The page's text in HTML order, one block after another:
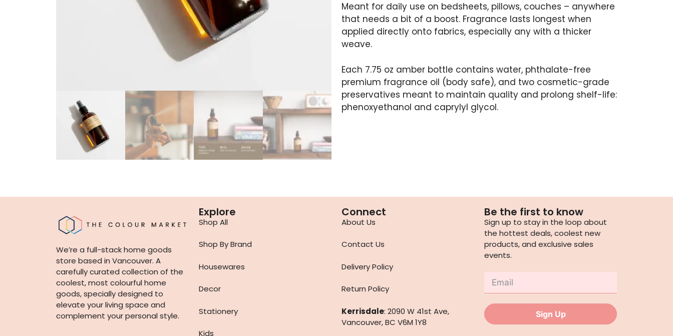
Meant for daily use on bedsheets, pillows, couches – anywhere
that needs a bit of a boost. Fragrance lasts longest when
applied directly onto fabrics, especially any with a thicker
weave.
Each 7.75 oz amber bottle contains water, phthalate-free
premium fragrance oil (body safe), and two cosmetic-grade
preservatives meant to maintain quality and prolong shelf-life:
phenoxyethanol and caprylyl glycol.
We’re a full-stack home goods
store based in Vancouver. A
carefully curated collection of the
coolest, most colourful home
goods, specially designed to
elevate your living space and
complement your personal style.
Explore
Shop All
Shop By Brand
Housewares
Decor
Stationery
Kids
Connect
About Us
Contact Us
Delivery Policy
Return Policy
Kerrisdale: 2090 W 41st Ave,
Vancouver, BC V6M 1Y8
Be the first to know
Sign up to stay in the loop about
the hottest deals, coolest new
products, and exclusive sales
events.
Sign Up